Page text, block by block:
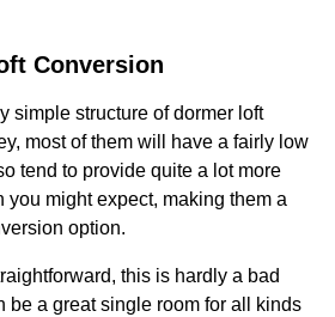
Conversion
simple structure of dormer loft
most of them will have a fairly low
tend to provide quite a lot more
you might expect, making them a
option.
this is hardly a bad
be a great single room for all kinds